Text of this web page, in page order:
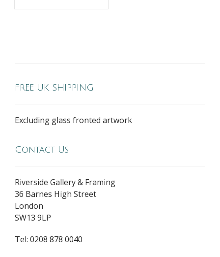
FREE UK SHIPPING
Excluding glass fronted artwork
Contact Us
Riverside Gallery & Framing
36 Barnes High Street
London
SW13 9LP
Tel: 0208 878 0040